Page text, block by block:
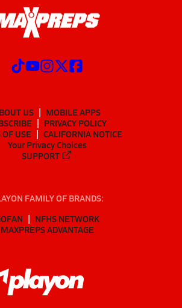
US
MOBILE APPS
PRIVACY POLICY
USE
CALIFORNIA NOTICE
Your Privacy Choices
SUPPORT
FAMILY OF BRANDS:
NFHS NETWORK
MAXPREPS ADVANTAGE